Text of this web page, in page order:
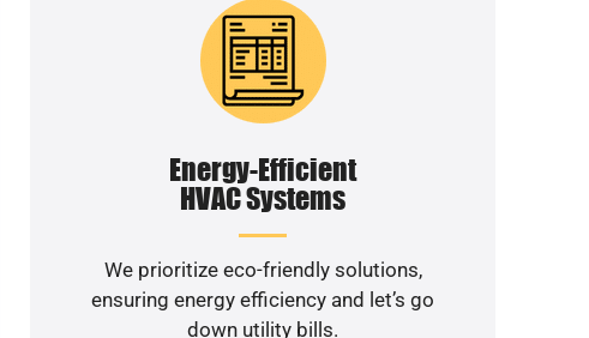
Energy-Efficient
HVAC Systems
We prioritize eco-friendly solutions,
ensuring energy efficiency and let’s go
down utility bills.